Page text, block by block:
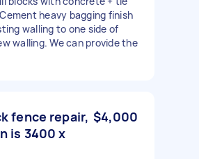
heavy bagging finish
walling to one side of
walling. We can provide the
fence repair,
is 3400 x
$4,000